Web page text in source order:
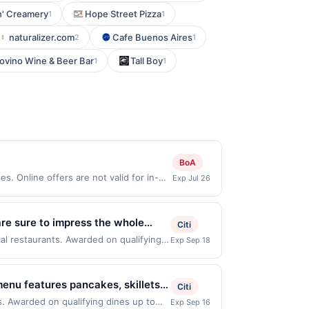
Creamery1 Hope Street Pizza1
naturalizer.com2 Cafe Buenos Aires1
Wine & Beer Bar1 Tall Boy1
Online offers are not valid for in-
rewards or benefits associated with
45 days after it is linked or re-
good for multiple uses.
the offer must be reactivated in
purchases will qualify for a reward.
through the offer, your reward will
at time of purchase / booking,
BoA
Exp Jul 26
sure to impress the whole
on Pei Wei Asian Kitchen for
restaurants. Awarded on qualifying
one program, your qualifying
A linked offer that has not been
may be displayed on multiple
Citi
Exp Sep 18
features pancakes, skillets,
all-day breakfast, online
Awarded on qualifying dines up to
Citi
Exp Sep 16